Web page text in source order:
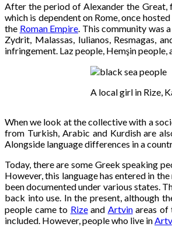
After the period of Alexander the Great,
which is dependent on Rome, once
the Roman Empire. This community was
Zydrit, Malassas, Iulianos, Resmagas,
infringement. Laz people, Hemşin
A local girl in Rize,
When we look at the collective with a
from Turkish, Arabic and Kurdish are
Alongside language differences in a
Today, there are some Greek speaking
However, this language has entered in
been documented under various states.
back into use. In the present, although
people came to Rizeand Artvinareas of
included. However, people who live in